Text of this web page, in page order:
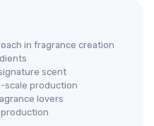
in fragrance creation
scent
scale production
lovers